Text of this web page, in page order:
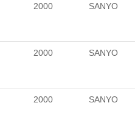
2000 SANYO
2000 SANYO
2000 SANYO